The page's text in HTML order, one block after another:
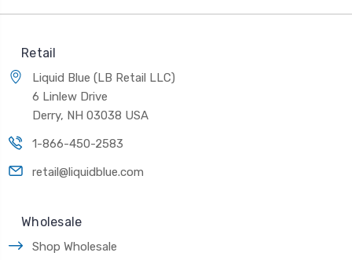
Retail
Liquid Blue (LB Retail LLC)
6 Linlew Drive
Derry, NH 03038 USA
1-866-450-2583
retail@liquidblue.com
Wholesale
Shop Wholesale